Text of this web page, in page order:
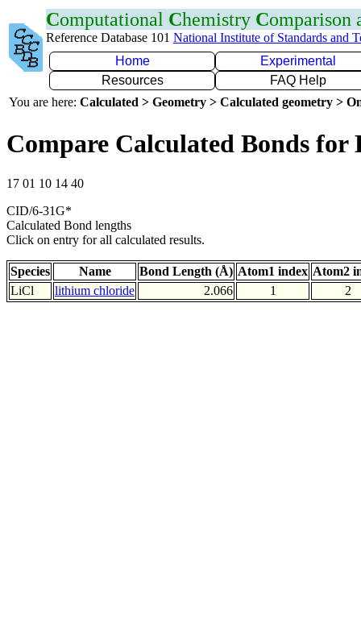
Computational Chemistry Comparison
Reference Database 101 National Institute of Standards and
Home
Experimental
Resources
FAQ Help
You are here: Calculated > Geometry > Calculated geometry >
Compare Calculated Bonds for
17 01 10 14 40
CID/6-31G*
Calculated Bond lengths
Click on entry for all calculated results.
Species Name Bond Length (Å) Atom1 index Atom2
LiCl
lithium chloride 2.066 1 2